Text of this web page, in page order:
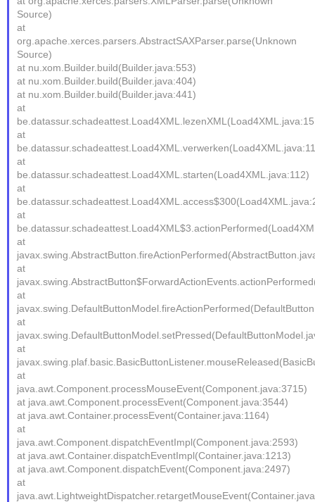
Source)
at
org.apache.xerces.parsers.AbstractSAXParser.parse(Unknown
Source)
at nu.xom.Builder.build(Builder.java:553)
at nu.xom.Builder.build(Builder.java:404)
at nu.xom.Builder.build(Builder.java:441)
at
at
at
be.datassur.schadeattest.Load4XML.starten(Load4XML.java:112)
at
at
at
at
at
at
at
at
java.awt.Component.processMouseEvent(Component.java:3715)
at java.awt.Component.processEvent(Component.java:3544)
at java.awt.Container.processEvent(Container.java:1164)
at
java.awt.Component.dispatchEventImpl(Component.java:2593)
at java.awt.Container.dispatchEventImpl(Container.java:1213)
at java.awt.Component.dispatchEvent(Component.java:2497)
at